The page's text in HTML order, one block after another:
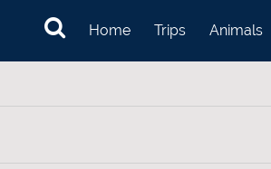
Home Trips Animals